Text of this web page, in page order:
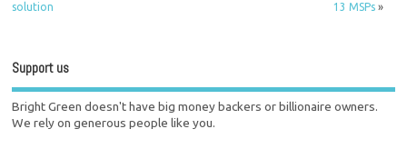
solution
13 MSPs»
Support us
Bright Green doesn't have big money backers or billionaire owners.
We rely on generous people like you.